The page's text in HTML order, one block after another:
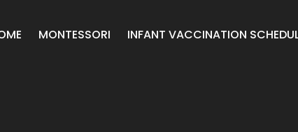
MONTESSORI INFANT VACCINATION